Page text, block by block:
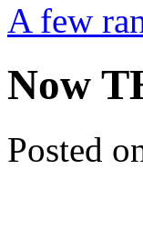
A few
Now
Posted